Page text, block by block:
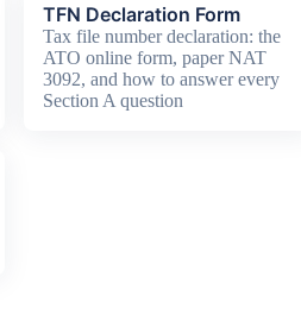
TFN Declaration Form
Tax file number declaration: the
ATO online form, paper NAT
3092, and how to answer every
Section A question